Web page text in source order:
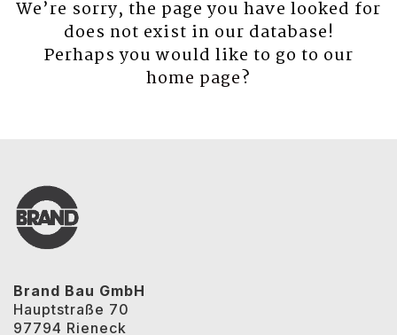
We’re sorry, the page you have looked for
does not exist in our database!
Perhaps you would like to go to our
home page?
Brand Bau GmbH
Hauptstraße 70
97794 Rieneck